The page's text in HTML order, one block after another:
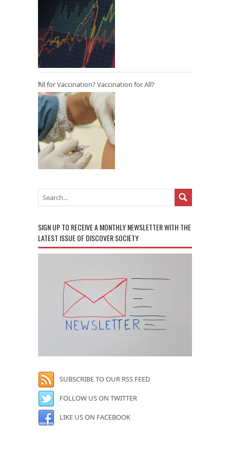
All for Vaccination? Vaccination for All?
SIGN UP TO RECEIVE A MONTHLY NEWSLETTER WITH THE
LATEST ISSUE OF DISCOVER SOCIETY
SUBSCRIBE TO OUR RSS FEED
FOLLOW US ON TWITTER
LIKE US ON FACEBOOK